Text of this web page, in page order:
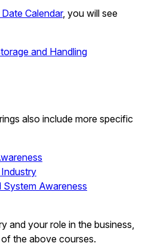
Calendar, you will see
and Handling
also include more specific
System Awareness
and your role in the business,
the above courses.